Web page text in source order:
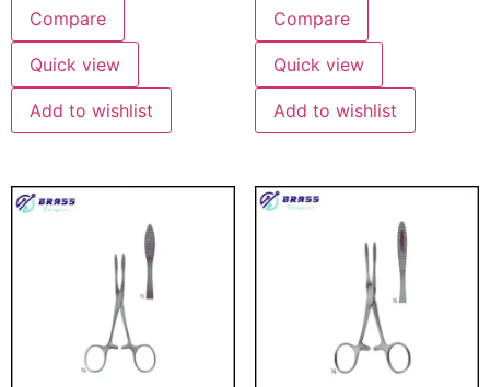
Compare
Quick view
Add to wishlist
Compare
Quick view
Add to wishlist